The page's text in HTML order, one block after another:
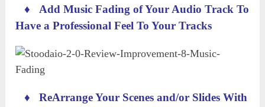
♦Add Music Fading of Your Audio Track To
Have a Professional Feel To Your Tracks
♦ReArrange Your Scenes and/or Slides With